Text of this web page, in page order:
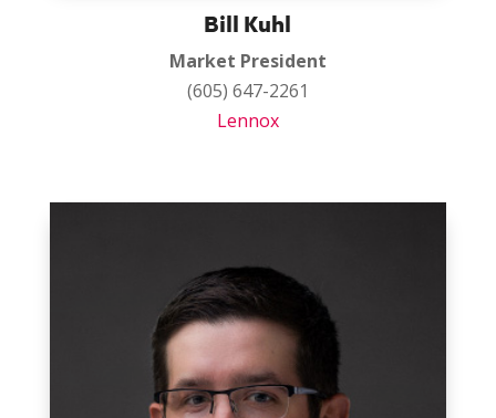
Bill Kuhl
Market President
(605) 647-2261
Lennox